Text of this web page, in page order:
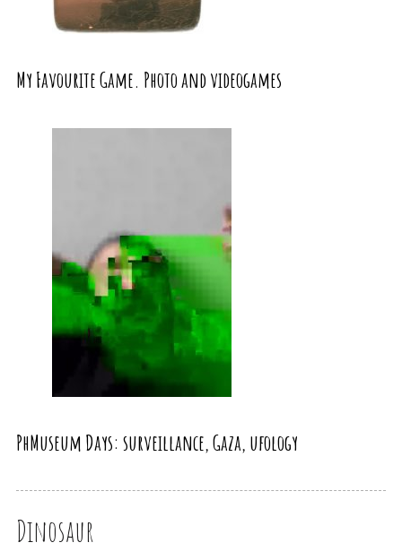
My Favourite Game. Photo and videogames
PhMuseum Days: surveillance, Gaza, ufology
Dinosaur